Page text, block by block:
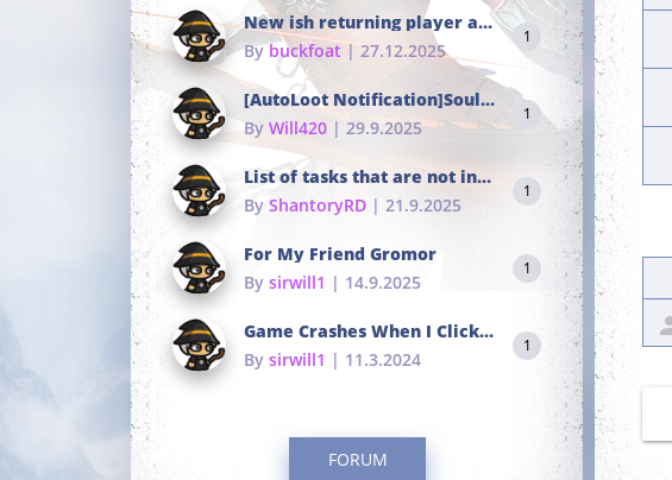
New ish returning player and i dont really remember much
Bybuckfoat | 27.12.2025
1
[AutoLoot Notification]Soul Tokens Broken?
By Will420 | 29.9.2025
1
List of tasks that are not in the common portals
By ShantoryRD | 21.9.2025
1
For My Friend Gromor
By sirwill1 | 14.9.2025
1
Game Crashes When I Click To Change hotkeys
By sirwill1 | 11.3.2024
1
FORUM